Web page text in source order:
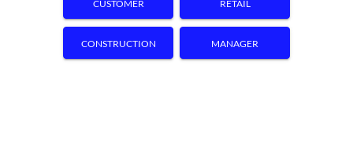
CUSTOMER
SERVICE
RETAIL
CONSTRUCTION MANAGER